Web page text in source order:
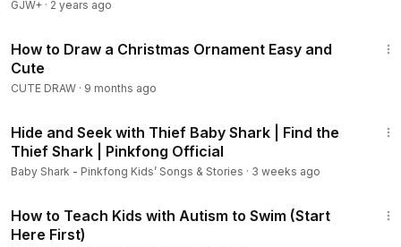
GJW+ · 2 years ago
How to Draw a Christmas Ornament Easy and
Cute
CUTE DRAW · 9 months ago
Hide and Seek with Thief Baby Shark | Find the
Thief Shark | Pinkfong Official
Baby Shark - Pinkfong Kids’ Songs & Stories · 3 weeks ago
How to Teach Kids with Autism to Swim (Start
Here First)